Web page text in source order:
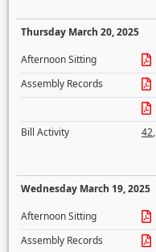
Thursday March 20, 2025
Afternoon Sitting
Assembly Records
Bill Activity
42,
Wednesday March 19, 2025
Afternoon Sitting
Assembly Records